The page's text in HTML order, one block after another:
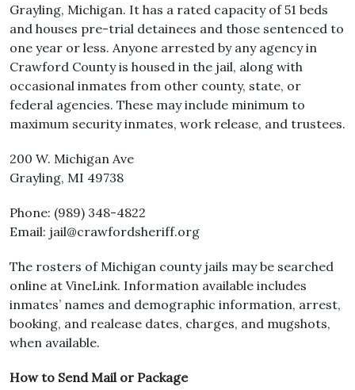
Grayling, Michigan. It has a rated capacity of 51 beds
and houses pre-trial detainees and those sentenced to
one year or less. Anyone arrested by any agency in
Crawford County is housed in the jail, along with
occasional inmates from other county, state, or
federal agencies. These may include minimum to
maximum security inmates, work release, and trustees.
200 W. Michigan Ave
Grayling, MI 49738
Phone: (989) 348-4822
Email: jail@crawfordsheriff.org
The rosters of Michigan county jails may be searched
online at VineLink. Information available includes
inmates’ names and demographic information, arrest,
booking, and realease dates, charges, and mugshots,
when available.
How to Send Mail or Package